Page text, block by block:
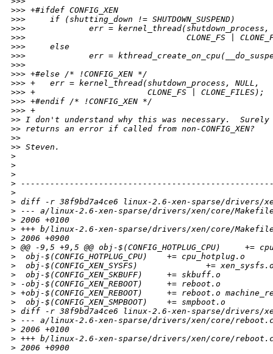
>>> +#ifdef CONFIG_XEN
>>>     if (shutting_down != SHUTDOWN_SUSPEND)
>>>             err = kernel_thread(shutdown_process,
>>>                                 CLONE_FS |
>>>     else
>>>             err =
>>>
>>> +#else /* !CONFIG_XEN */
>>> +   err = kernel_thread(shutdown_process, NULL,
>>> +                       CLONE_FS | CLONE_FILES);
>>> +#endif /* !CONFIG_XEN */
>>> +
>> I don't understand why this was necessary.  Surely
>> returns an error if called from non-CONFIG_XEN?
>>
>> Steven.
>
>
>
>
>
> diff -r 38f9bd7a4ce6 linux-2.6-xen-sparse/drivers/
> --- a/linux-2.6-xen-sparse/drivers/xen/core/
> 2006 +0100
> +++ b/linux-2.6-xen-sparse/drivers/xen/core/
> 2006 +0900
> @@ -9,5 +9,5 @@ obj-$(CONFIG_HOTPLUG_CPU)     +=
>
  obj-$(CONFIG_HOTPLUG_CPU)    += cpu_hotplug.o
>
obj-$(CONFIG_XEN_SYSFS)              +=
>
  obj-$(CONFIG_XEN_SKBUFF)     += skbuff.o
> -obj-$(CONFIG_XEN_REBOOT)     += reboot.o
> +obj-$(CONFIG_XEN_REBOOT)     += reboot.o
>
  obj-$(CONFIG_XEN_SMPBOOT)    += smpboot.o
> diff -r 38f9bd7a4ce6 linux-2.6-xen-sparse/drivers/
> --- a/linux-2.6-xen-sparse/drivers/xen/core/
> 2006 +0100
> +++ b/linux-2.6-xen-sparse/drivers/xen/core/
> 2006 +0900